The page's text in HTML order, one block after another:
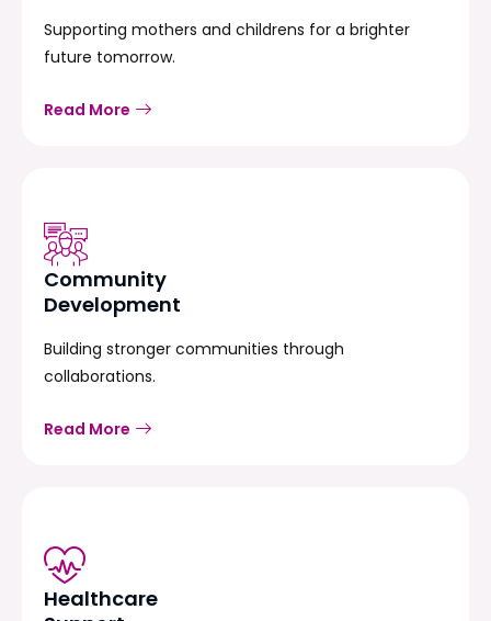
Supporting mothers and childrens for a brighter
future tomorrow.
Read More
Community
Development
Building stronger communities through
collaborations.
Read More
Healthcare